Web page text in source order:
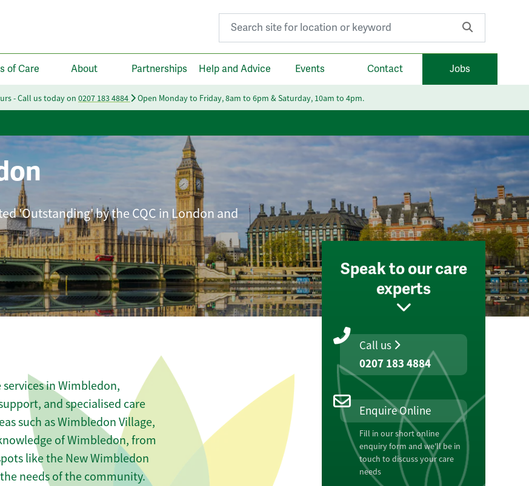
Search for:
of Care About Partnerships Help and Advice Events Contact Jobs
- Call us today on 0207 183 4884 Open Monday to Friday, 8am to 6pm & Saturday, 10am to 4pm.
'Outstanding' by the CQC in London and
in Wimbledon,
and specialised care
such as Wimbledon Village,
of Wimbledon, from
like the New Wimbledon
needs of the community.
Speak to our care
experts
Call us
0207 183 4884
Enquire Online
Fill in our short online
enquiry form and we'll be in
touch to discuss your care
needs